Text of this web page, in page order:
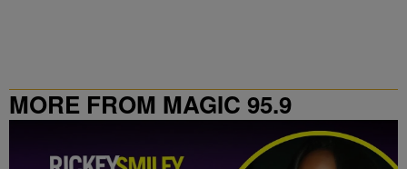
MORE FROM MAGIC 95.9